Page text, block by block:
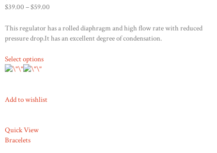
$39.00 –$59.00
This regulator has a rolled diaphragm and high flow rate with reduced
pressure drop.It has an excellent degree of condensation.
Select options
Add to wishlist
Quick View
Bracelets